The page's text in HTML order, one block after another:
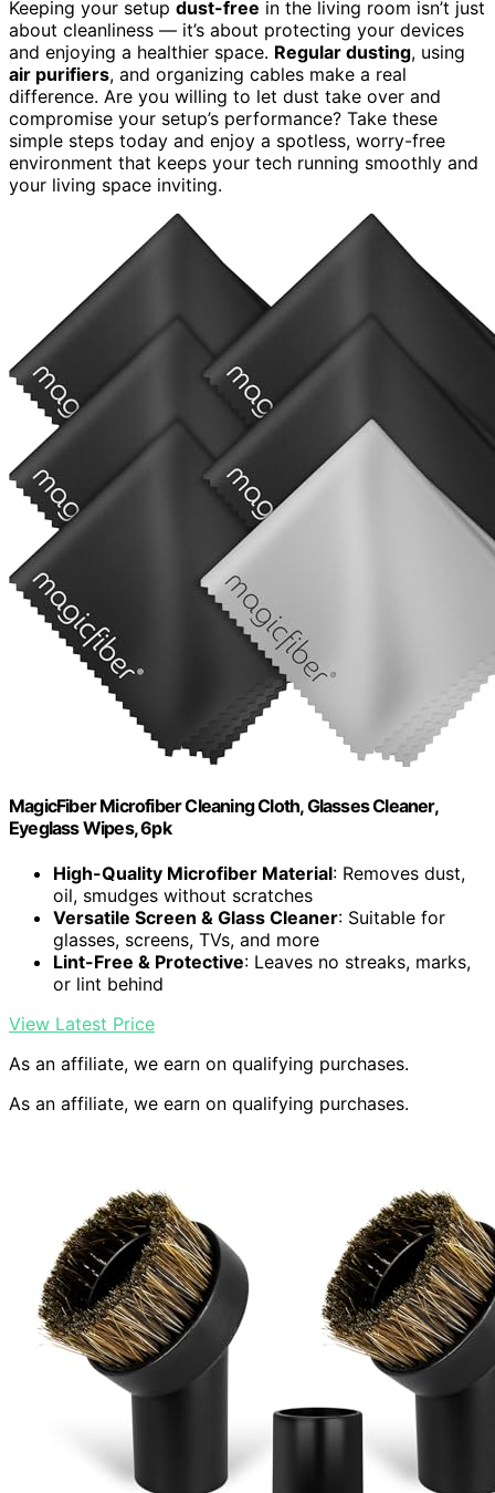
Keeping your setup dust-free in the living room isn’t just
about cleanliness — it’s about protecting your devices
and enjoying a healthier space. Regular dusting, using
air purifiers, and organizing cables make a real
difference. Are you willing to let dust take over and
compromise your setup’s performance? Take these
simple steps today and enjoy a spotless, worry-free
environment that keeps your tech running smoothly and
your living space inviting.
MagicFiber Microfiber Cleaning Cloth, Glasses Cleaner,
Eyeglass Wipes, 6pk
High-Quality Microfiber Material: Removes dust,
oil, smudges without scratches
Versatile Screen & Glass Cleaner: Suitable for
glasses, screens, TVs, and more
Lint-Free & Protective: Leaves no streaks, marks,
or lint behind
View Latest Price
As an affiliate, we earn on qualifying purchases.
As an affiliate, we earn on qualifying purchases.